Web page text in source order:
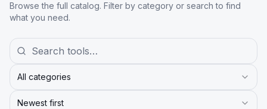
Browse the full catalog. Filter by category or search to find
what you need.
All categories
Newest first